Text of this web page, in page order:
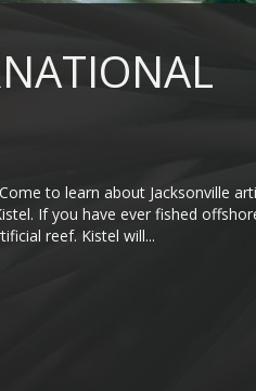
to learn about Jacksonville
If you have ever fished
reef. Kistel will...